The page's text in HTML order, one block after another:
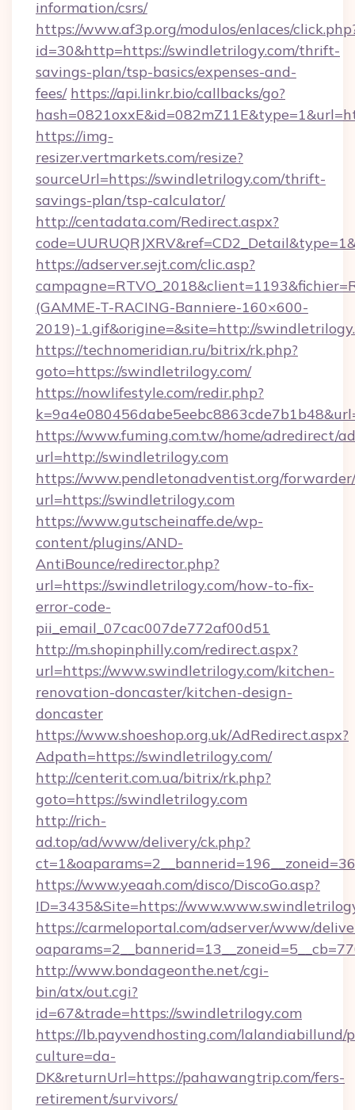
information/csrs/
https://www.af3p.org/modulos/enlaces/
id=30&http=https://swindletrilogy.com/thrift-
savings-plan/tsp-basics/expenses-and-
fees/ https://api.linkr.bio/callbacks/go?
https://img-
resizer.vertmarkets.com/resize?
sourceUrl=https://swindletrilogy.com/thrift-
savings-plan/tsp-calculator/
http://centadata.com/Redirect.aspx?
https://adserver.sejt.com/clic.asp?
(GAMME-T-RACING-Banniere-160×600-
2019)-1.gif&origine=&site=http://
https://technomeridian.ru/bitrix/rk.php?
goto=https://swindletrilogy.com/
https://nowlifestyle.com/redir.php?
https://www.fuming.com.tw/home/adredirect/
url=http://swindletrilogy.com
https://www.pendletonadventist.org/
url=https://swindletrilogy.com
https://www.gutscheinaffe.de/wp-
content/plugins/AND-
AntiBounce/redirector.php?
url=https://swindletrilogy.com/how-to-fix-
error-code-
pii_email_07cac007de772af00d51
http://m.shopinphilly.com/redirect.aspx?
url=https://www.swindletrilogy.com/kitchen-
renovation-doncaster/kitchen-design-
doncaster
https://www.shoeshop.org.uk/AdRedirect.aspx?
Adpath=https://swindletrilogy.com/
http://centerit.com.ua/bitrix/rk.php?
goto=https://swindletrilogy.com
http://rich-
ad.top/ad/www/delivery/ck.php?
https://www.yeaah.com/disco/DiscoGo.asp?
ID=3435&Site=https://
https://carmeloportal.com/adserver/www/
http://www.bondageonthe.net/cgi-
bin/atx/out.cgi?
id=67&trade=https://swindletrilogy.com
https://lb.payvendhosting.com/lalandiabillund/
culture=da-
DK&returnUrl=https://pahawangtrip.com/fers-
retirement/survivors/